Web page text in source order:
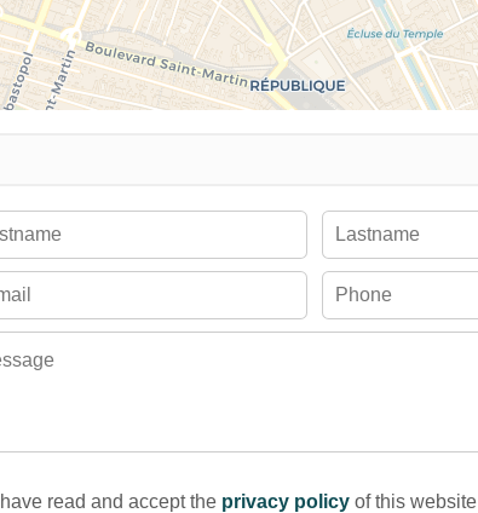
I have read and accept the privacy policyof this website